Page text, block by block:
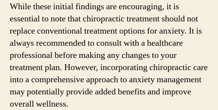
While these initial findings are encouraging, it is
essential to note that chiropractic treatment should not
replace conventional treatment options for anxiety. It is
always recommended to consult with a healthcare
professional before making any changes to your
treatment plan. However, incorporating chiropractic care
into a comprehensive approach to anxiety management
may potentially provide added benefits and improve
overall wellness.